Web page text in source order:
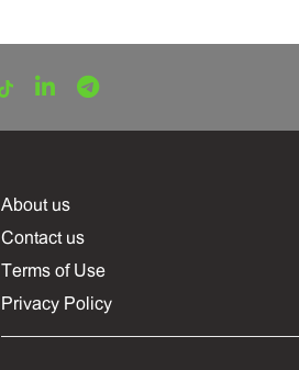
About us
Contact us
Terms of Use
Privacy Policy